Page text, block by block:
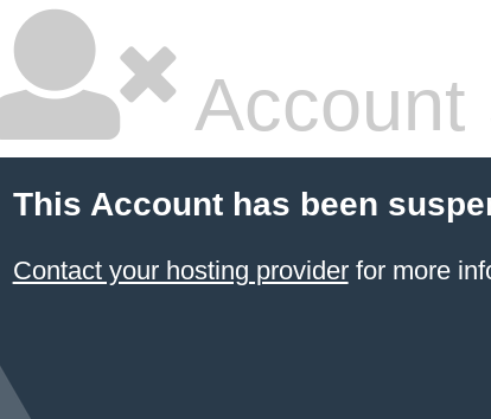
Account
This Account has been
Contact your hosting providerfor more